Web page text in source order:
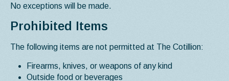
No exceptions will be made.
Prohibited Items
The following items are not permitted at The Cotillion:
Firearms, knives, or weapons of any kind
Outside food or beverages